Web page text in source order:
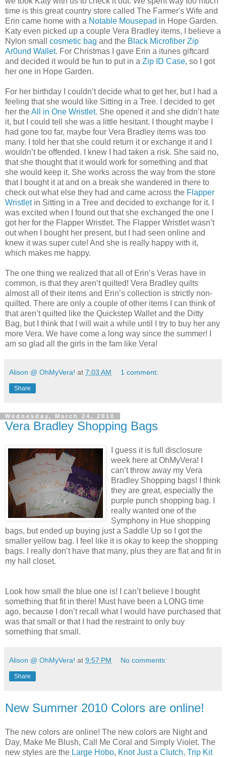
time is this great country store called The Farmer's Wife and
Erin came home with a Notable Mousepad in Hope Garden.
Katy even picked up a couple Vera Bradley items, I believe a
Nylon small cosmetic bag and the Black Microfiber Zip
Ar0und Wallet. For Christmas I gave Erin a itunes giftcard
and decided it would be fun to put in a Zip ID Case, so I got
her one in Hope Garden.
For her birthday I couldn’t decide what to get her, but I had a
feeling that she would like Sitting in a Tree. I decided to get
her theAll in One Wristlet. She opened it and she didn’t hate
it, but I could tell she was a little hesitant. I thought maybe I
had gone too far, maybe four Vera Bradley items was too
many. I told her that she could return it or exchange it and I
wouldn’t be offended. I knew I had taken a risk. She said no,
that she thought that it would work for something and that
she would keep it. She works across the way from the store
that I bought it at and on a break she wandered in there to
check out what else they had and came across the Flapper
Wristletin Sitting in a Tree and decided to exchange for it. I
was excited when I found out that she exchanged the one I
got her for the Flapper Wristlet. The Flapper Wristlet wasn’t
out when I bought her present, but I had seen online and
knew it was super cute! And she is really happy with it,
which makes me happy.
The one thing we realized that all of Erin’s Veras have in
common, is that they aren’t quilted! Vera Bradley quilts
almost all of their items and Erin’s collection is strictly non-
quilted. There are only a couple of other items I can think of
that aren’t quilted like the Quickstep Wallet and the Ditty
Bag, but I think that I will wait a while until I try to buy her any
more Vera. We have come a long way since the summer! I
am so glad all the girls in the fam like Vera!
Alison @ OhMyVera! at 7:03 AM 1 comment:
Share
Wednesday, March 24, 2010
Vera Bradley Shopping Bags
I guess it is full disclosure
week here at OhMyVera! I
can’t throw away my Vera
Bradley Shopping bags! I think
they are great, especially the
purple punch shopping bag. I
really wanted one of the
Symphony in Hue shopping
bags, but ended up buying just a Saddle Up so I got the
smaller yellow bag. I feel like it is okay to keep the shopping
bags. I really don’t have that many, plus they are flat and fit in
my hall closet.
Look how small the blue one is! I can’t believe I bought
something that fit in there! Must have been a LONG time
ago, because I don’t recall what I would have purchased that
was that small or that I had the restraint to only buy
something that small.
Alison @ OhMyVera! at 9:57 PM No comments:
Share
New Summer 2010 Colors are online!
The new colors are online! The new colors are Night and
Day, Make Me Blush, Call Me Coral and Simply Violet. The
new styles are the Large Hobo, Knot Just a Clutch, Trip Kit